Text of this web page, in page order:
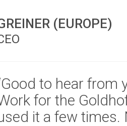
(EUROPE)
to hear from
for the
it a few times.